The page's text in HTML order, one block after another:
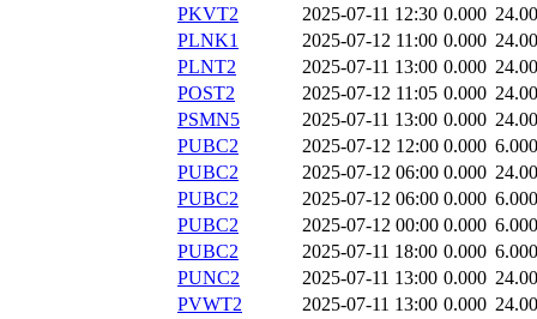
PKVT2
2025-07-11 12:30 0.000
PLNK1
2025-07-12 11:00 0.000
PLNT2
2025-07-11 13:00 0.000
POST2
2025-07-12 11:05 0.000
PSMN5
2025-07-11 13:00 0.000
PUBC2
2025-07-12 12:00 0.000 6.000
PUBC2
2025-07-12 06:00 0.000
PUBC2
2025-07-12 06:00 0.000 6.000
PUBC2
2025-07-12 00:00 0.000 6.000
PUBC2
2025-07-11 18:00 0.000 6.000
PUNC2
2025-07-11 13:00 0.000
PVWT2
2025-07-11 13:00 0.000